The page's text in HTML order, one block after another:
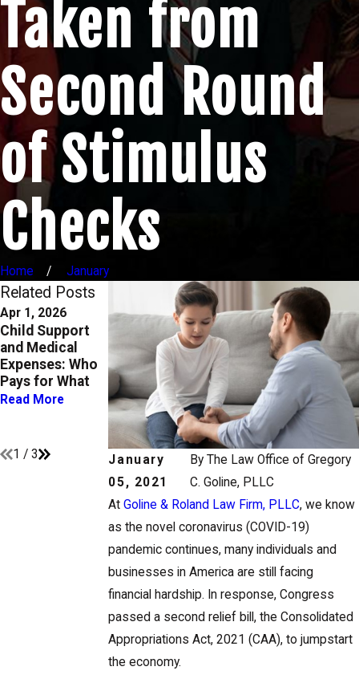
Taken from
Second Round
of Stimulus
Checks
Home January
January
05, 2021
ByThe Law Office of Gregory
C. Goline, PLLC
AtGoline & Roland Law Firm, PLLC, we know
as the novel coronavirus (COVID-19)
pandemic continues, many individuals and
businesses in America are still facing
financial hardship. In response, Congress
passed a second relief bill, the Consolidated
Appropriations Act, 2021 (CAA), to jumpstart
the economy.
Related Posts
Apr 1, 2026
Child Support
and Medical
Expenses: Who
Pays for What
Read More
Oct 1, 2025
Enforcing
Custody and
Support Orders
in Texas: What
You Need to
Know
Read More
Aug 29, 2023
Modifying Child
Custody and
Support Orders:
When
Circumstances
Change
Read More
1 / 3